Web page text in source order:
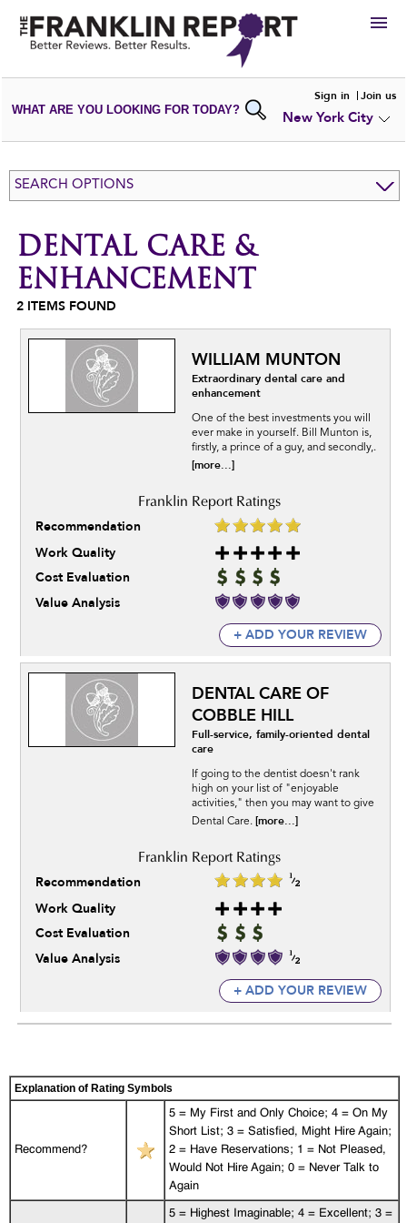
HIRE
VIEWPORTFOLIOS
WRITE AREVIEW
SUBMIT YOURCOMPANY
ADD NEWPORTFOLIO
WHAT ARE YOU LOOKING FOR TODAY?
Sign in Join us
New York City
SEARCH OPTIONS
DENTAL CARE &
ENHANCEMENT
2 ITEMS FOUND
WILLIAM MUNTON
Extraordinary dental care and
enhancement
One of the best investments you will
ever make in yourself. Bill Munton is,
firstly, a prince of a guy, and secondly,.
[more...]
Recommendation
Work Quality
Cost Evaluation
Value Analysis
+ ADD YOUR REVIEW
DENTAL CARE OF
COBBLE HILL
Full-service, family-oriented dental
care
If going to the dentist doesn't rank
high on your list of "enjoyable
activities," then you may want to give
Dental Care. [more...]
Recommendation
Work Quality
Cost Evaluation
Value Analysis
+ ADD YOUR REVIEW
Explanation of Rating Symbols
Recommend?
5 = My First and Only Choice; 4 = On My
Short List; 3 = Satisfied, Might Hire Again;
2 = Have Reservations; 1 = Not Pleased,
Would Not Hire Again; 0 = Never Talk to
Again
5 = Highest Imaginable; 4 = Excellent; 3 =